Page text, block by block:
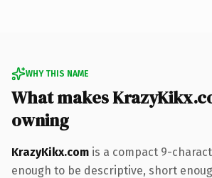
WHY THIS NAME
What makes
owning
KrazyKikx.com is a compact 9-
enough to be descriptive, short